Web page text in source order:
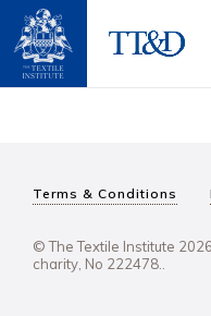
Terms & Conditions
© The Textile Institute
charity, No 222478..